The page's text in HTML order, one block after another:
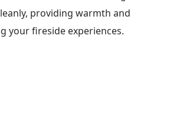
providing warmth and
your fireside experiences.